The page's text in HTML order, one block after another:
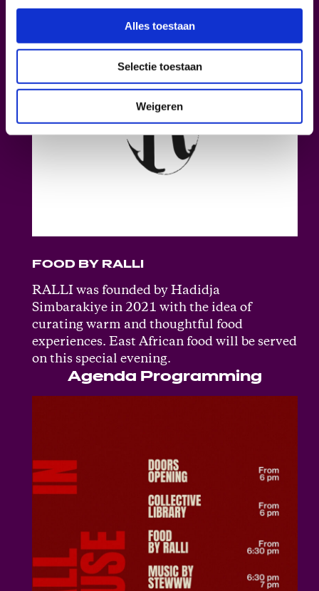
Alles toestaan
Selectie toestaan
Weigeren
FOOD BY RALLI
RALLI was founded by Hadidja
Simbarakiye in 2021 with the idea of
curating warm and thoughtful food
experiences. East African food will be served
on this special evening.
Agenda Programming